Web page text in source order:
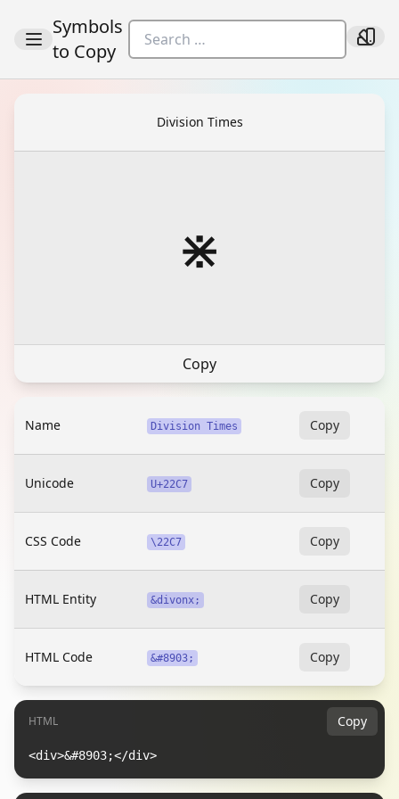
Symbols
to Copy
Division Times
⋇
Copy
Name Division Times Copy
Unicode U+22C7 Copy
CSS Code \22C7 Copy
HTML Entity &divonx; Copy
HTML Code &#8903; Copy
HTML Copy
<div>&#8903;</div>